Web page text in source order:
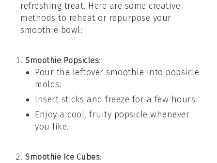
refreshing treat. Here are some creative
methods to reheat or repurpose your
smoothie bowl:
Smoothie Popsicles:
Pour the leftoversmoothie into popsicle
molds.
Insert sticks and freeze for a few hours.
Enjoy a cool, fruity popsicle whenever
you like.
Smoothie Ice Cubes: